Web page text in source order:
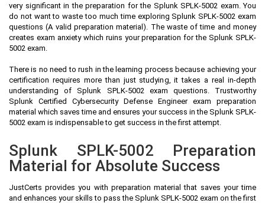
very significant in the preparation for the Splunk SPLK-5002 exam. You
do not want to waste too much time exploring Splunk SPLK-5002 exam
questions (A valid preparation material). The waste of time and money
creates exam anxiety which ruins your preparation for the Splunk SPLK-
5002 exam.
There is no need to rush in the learning process because achieving your
certification requires more than just studying, it takes a real in-depth
understanding of Splunk SPLK-5002 exam questions. Trustworthy
Splunk Certified Cybersecurity Defense Engineer exam preparation
material which saves time and ensures your success in the Splunk SPLK-
5002 exam is indispensable to get success in the first attempt.
Splunk SPLK-5002 Preparation
Material for Absolute Success
JustCerts provides you with preparation material that saves your time
and enhances your skills to pass the Splunk SPLK-5002 exam on the first